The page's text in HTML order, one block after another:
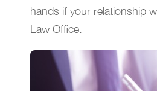
hands if your relationship
Law Office.